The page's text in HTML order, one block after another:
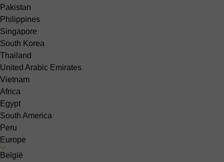
Pakistan
Philippines
Singapore
South Korea
Thailand
United Arabic Emirates
Vietnam
Africa
Egypt
South America
Peru
Europe
België